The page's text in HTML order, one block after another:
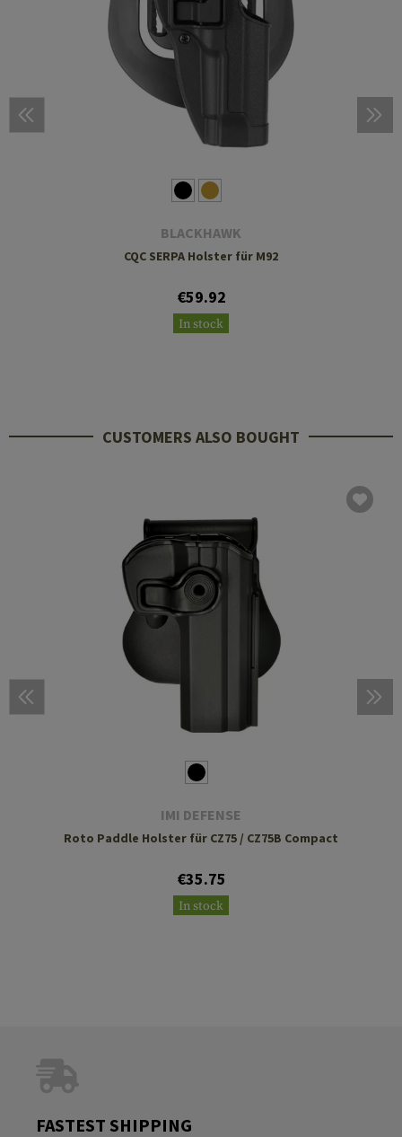
BLACKHAWK
CQC SERPA Holster für M92
€59.92
In stock
CUSTOMERS ALSO BOUGHT
IMI DEFENSE
Roto Paddle Holster für CZ75 / CZ75B Compact
€35.75
In stock
FASTEST SHIPPING